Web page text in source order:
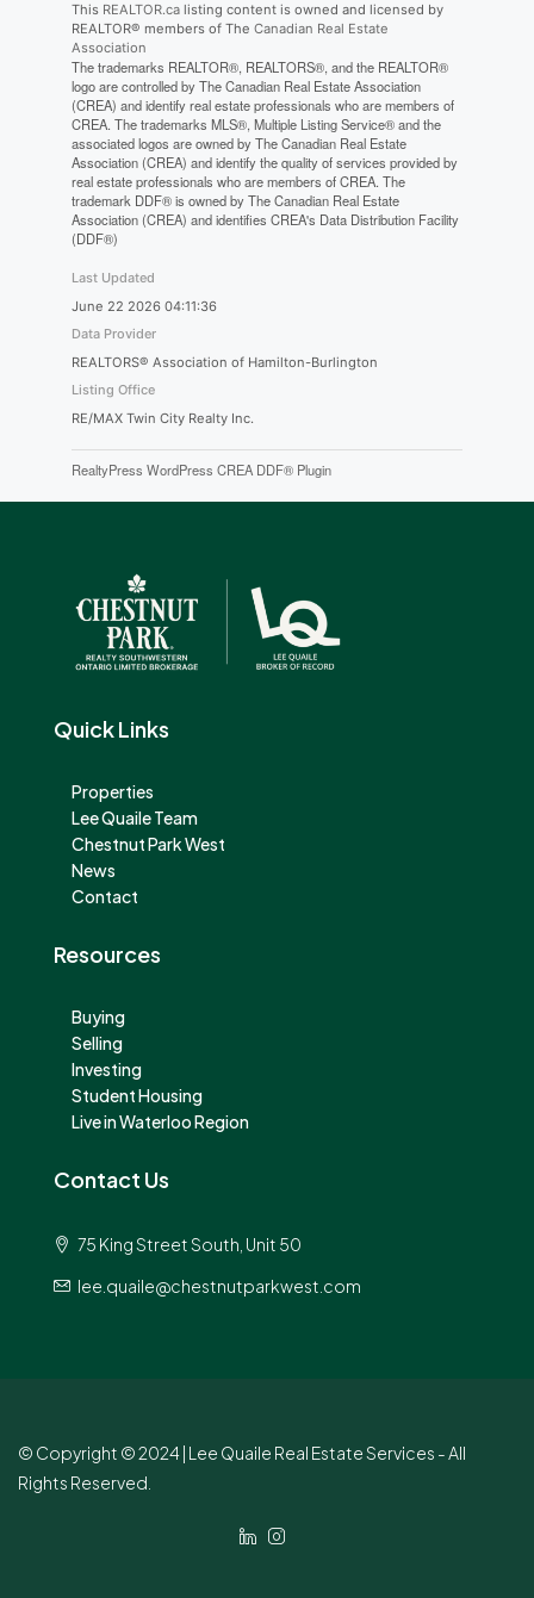
This REALTOR.calisting content is owned and licensed by
REALTOR® members of The Canadian Real Estate
Association
The trademarks REALTOR®, REALTORS®, and the REALTOR®
logo are controlled by The Canadian Real Estate Association
(CREA) and identify real estate professionals who are members of
CREA. The trademarks MLS®, Multiple Listing Service® and the
associated logos are owned by The Canadian Real Estate
Association (CREA) and identify the quality of services provided by
real estate professionals who are members of CREA. The
trademark DDF® is owned by The Canadian Real Estate
Association (CREA) and identifies CREA's Data Distribution Facility
(DDF®)
Last Updated
June 22 2026 04:11:36
Data Provider
REALTORS® Association of Hamilton-Burlington
Listing Office
RE/MAX Twin City Realty Inc.
RealtyPress WordPress CREA DDF® Plugin
Quick Links
Properties
Lee Quaile Team
Chestnut Park West
News
Contact
Resources
Buying
Selling
Investing
Student Housing
Live in Waterloo Region
Contact Us
75 King Street South, Unit 50
lee.quaile@chestnutparkwest.com
© Copyright © 2024 | Lee Quaile Real Estate Services - All
Rights Reserved.